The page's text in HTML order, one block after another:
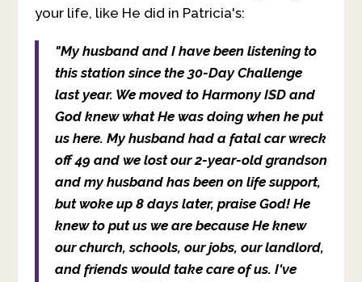
your life, like He did in Patricia's:
"My husband and I have been listening to
this station since the 30-Day Challenge
last year. We moved to Harmony ISD and
God knew what He was doing when he put
us here. My husband had a fatal car wreck
off 49 and we lost our 2-year-old grandson
and my husband has been on life support,
but woke up 8 days later, praise God! He
knew to put us we are because He knew
our church, schools, our jobs, our landlord,
and friends would take care of us. I've